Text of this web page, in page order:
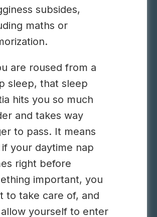
subsides,
maths or
are roused from a
sleep, that sleep
hits you so much
and takes way
to pass. It means
your daytime nap
right before
important, you
to take care of, and
yourself to enter